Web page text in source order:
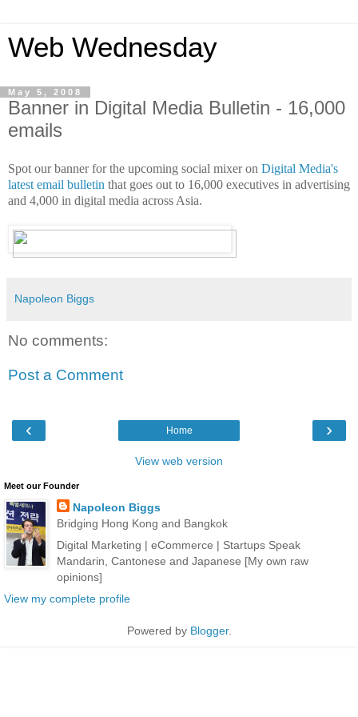
Web Wednesday
May 5, 2008
Banner in Digital Media Bulletin - 16,000
emails
Spot our banner for the upcoming social mixer on Digital Media's
latest email bulletin that goes out to 16,000 executives in advertising
and 4,000 in digital media across Asia.
Napoleon Biggs
No comments:
Post a Comment
‹ ›
Home
View web version
Meet our Founder
Napoleon Biggs
Bridging Hong Kong and Bangkok
Digital Marketing | eCommerce | Startups Speak
Mandarin, Cantonese and Japanese [My own raw
opinions]
View my complete profile
Powered by Blogger.